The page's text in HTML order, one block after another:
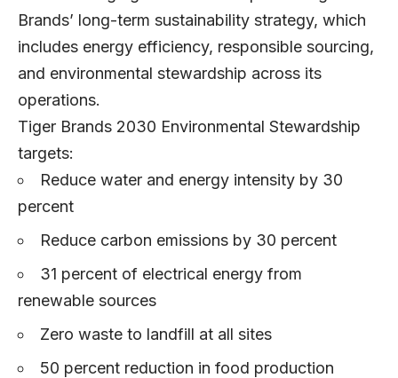
Brands’ long-term sustainability strategy, which
includes energy efficiency, responsible sourcing,
and environmental stewardship across its
operations.
Tiger Brands 2030 Environmental Stewardship
targets:
Reduce water and energy intensity by 30
percent
Reduce carbon emissions by 30 percent
31 percent of electrical energy from
renewable sources
Zero waste to landfill at all sites
50 percent reduction in food production